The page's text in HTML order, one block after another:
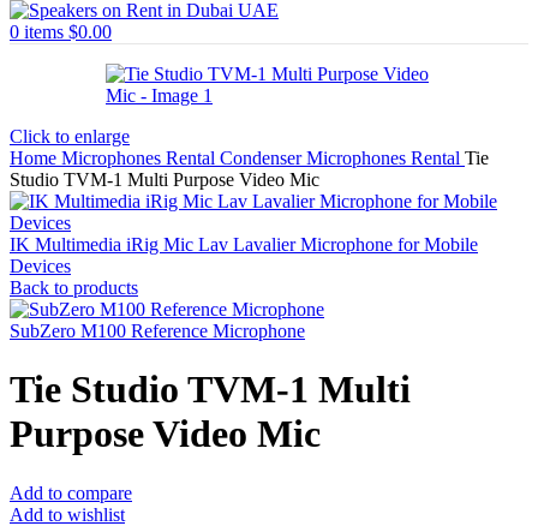
0 items $0.00
Click to enlarge
Home Microphones Rental Condenser Microphones Rental Tie
Studio TVM-1 Multi Purpose Video Mic
IK Multimedia iRig Mic Lav Lavalier Microphone for Mobile
Devices
Back to products
SubZero M100 Reference Microphone
Tie Studio TVM-1 Multi
Purpose Video Mic
Add to compare
Add to wishlist